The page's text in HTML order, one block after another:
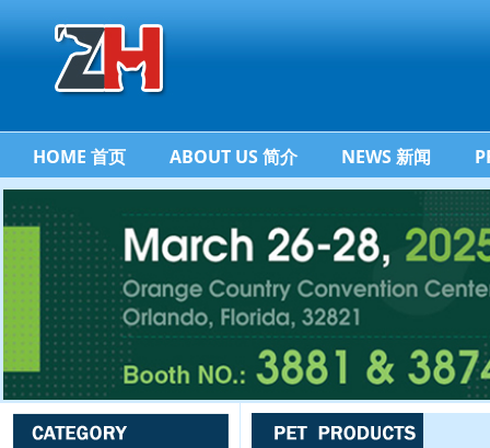
HOME 首页 ABOUT US 简介 NEWS 新闻